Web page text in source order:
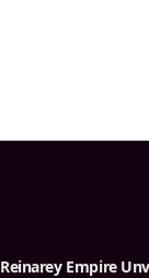
Reinarey Empire